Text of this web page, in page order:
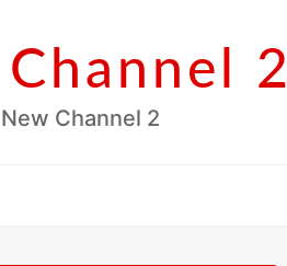
Channel 2
New Channel 2